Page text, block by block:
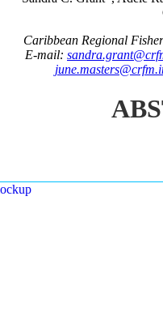
Caribbean Regional
E-mail: